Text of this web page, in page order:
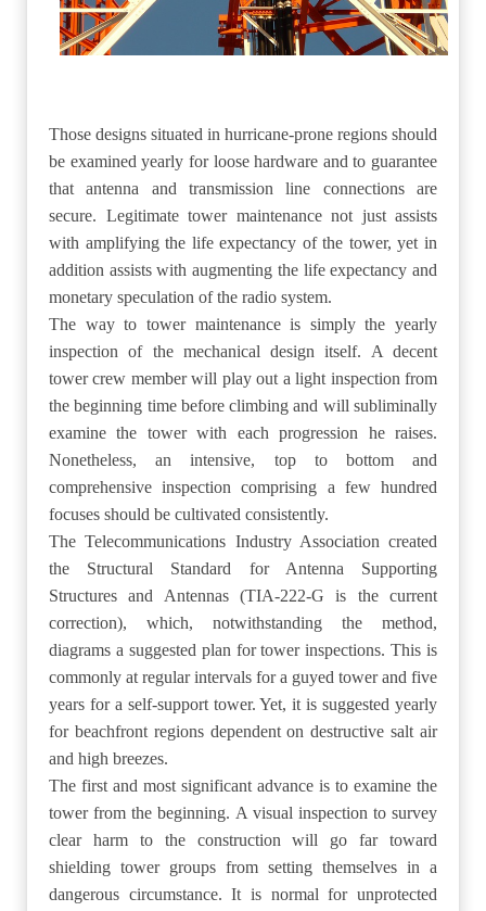
Those designs situated in hurricane-prone regions should
be examined yearly for loose hardware and to guarantee
that antenna and transmission line connections are
secure. Legitimate tower maintenance not just assists
with amplifying the life expectancy of the tower, yet in
addition assists with augmenting the life expectancy and
monetary speculation of the radio system.
The way to tower maintenance is simply the yearly
inspection of the mechanical design itself. A decent
tower crew member will play out a light inspection from
the beginning time before climbing and will subliminally
examine the tower with each progression he raises.
Nonetheless, an intensive, top to bottom and
comprehensive inspection comprising a few hundred
focuses should be cultivated consistently.
The Telecommunications Industry Association created
the Structural Standard for Antenna Supporting
Structures and Antennas (TIA-222-G is the current
correction), which, notwithstanding the method,
diagrams a suggested plan for tower inspections. This is
commonly at regular intervals for a guyed tower and five
years for a self-support tower. Yet, it is suggested yearly
for beachfront regions dependent on destructive salt air
and high breezes.
The first and most significant advance is to examine the
tower from the beginning. A visual inspection to survey
clear harm to the construction will go far toward
shielding tower groups from setting themselves in a
dangerous circumstance. It is normal for unprotected